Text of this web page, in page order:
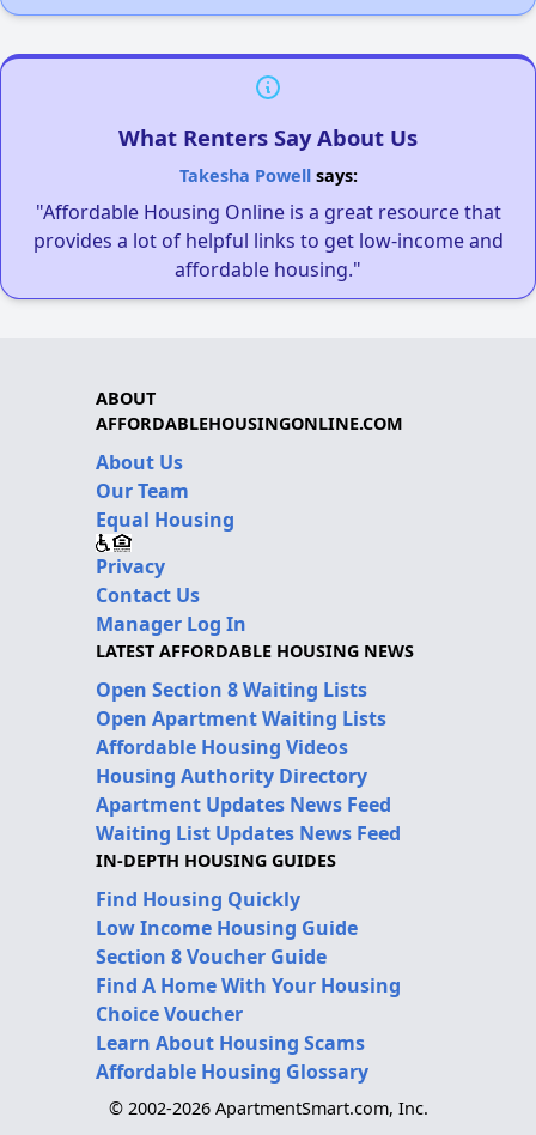
What Renters Say About Us
Takesha Powellsays:
"Affordable Housing Online is a great resource that
provides a lot of helpful links to get low-income and
affordable housing."
ABOUT
AFFORDABLEHOUSINGONLINE.COM
About Us
Our Team
Equal Housing
Privacy
Contact Us
Manager Log In
LATEST AFFORDABLE HOUSING NEWS
Open Section 8 Waiting Lists
Open Apartment Waiting Lists
Affordable Housing Videos
Housing Authority Directory
Apartment Updates News Feed
Waiting List Updates News Feed
IN-DEPTH HOUSING GUIDES
Find Housing Quickly
Low Income Housing Guide
Section 8 Voucher Guide
Find A Home With Your Housing
Choice Voucher
Learn About Housing Scams
Affordable Housing Glossary
© 2002-2026 ApartmentSmart.com, Inc.